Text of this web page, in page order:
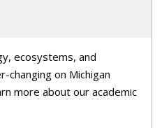
ecosystems, and
changing on Michigan
more about our academic